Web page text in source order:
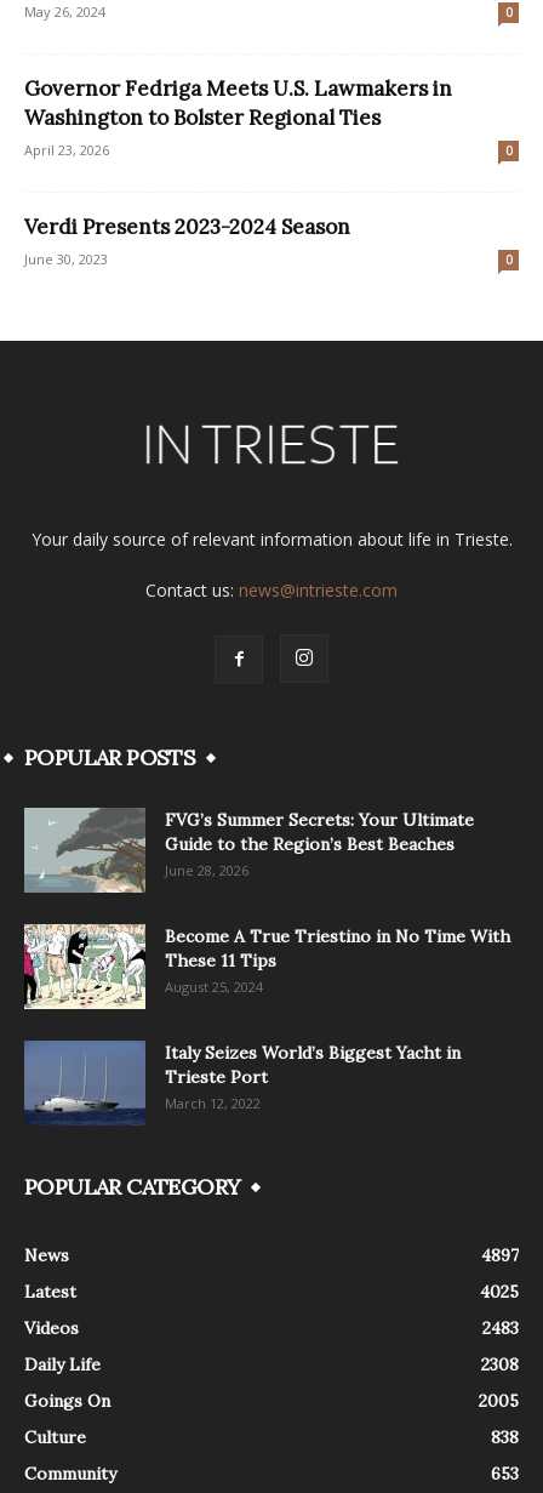
May 26, 2024 0
Governor Fedriga Meets U.S. Lawmakers in
Washington to Bolster Regional Ties
April 23, 2026 0
Verdi Presents 2023-2024 Season
June 30, 2023 0
Your daily source of relevant information about life in Trieste.
Contact us: news@intrieste.com
POPULAR POSTS
FVG’s Summer Secrets: Your Ultimate
Guide to the Region’s Best Beaches
June 28, 2026
Become A True Triestino in No Time With
These 11 Tips
August 25, 2024
Italy Seizes World’s Biggest Yacht in
Trieste Port
March 12, 2022
POPULAR CATEGORY
News
4897
Latest
4025
Videos
2483
Daily Life
2308
Goings On
2005
Culture
838
Community
653